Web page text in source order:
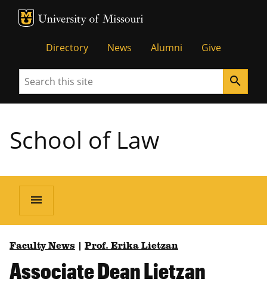
MU Logo
Directory News Alumni Give
Search search
School of Law
menu
Faculty News Prof. Erika Lietzan
Associate Dean Lietzan